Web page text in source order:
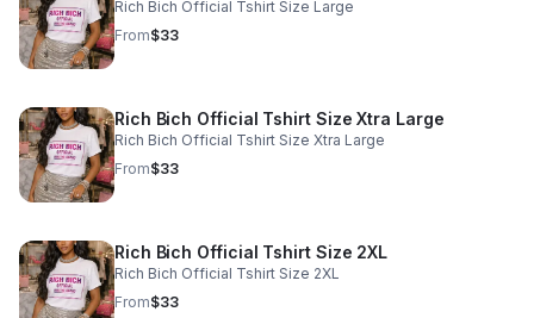
Rich Bich Official Tshirt Size Large
From$33
Rich Bich Official Tshirt Size Xtra Large
Rich Bich Official Tshirt Size Xtra Large
From$33
Rich Bich Official Tshirt Size 2XL
Rich Bich Official Tshirt Size 2XL
From$33